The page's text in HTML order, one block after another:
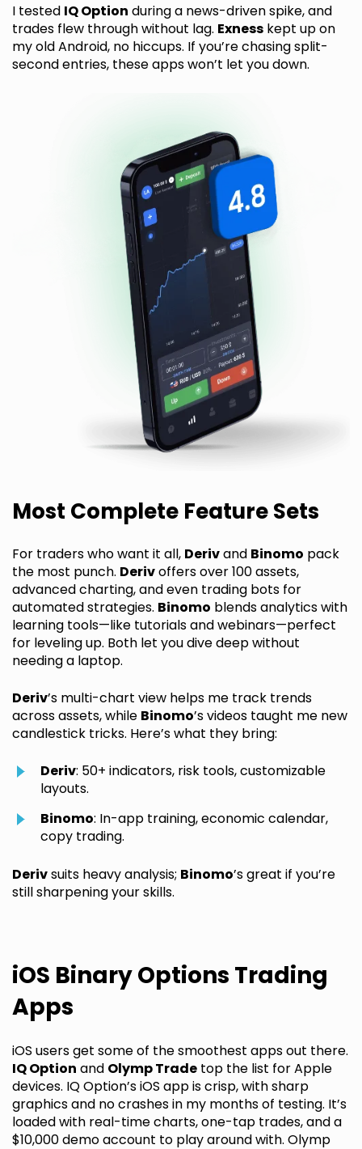
I tested IQ Option during a news-driven spike, and
trades flew through without lag. Exness kept up on
my old Android, no hiccups. If you’re chasing split-
second entries, these apps won’t let you down.
Most Complete Feature Sets
For traders who want it all, Derivand Binomo pack
the most punch. Derivoffers over 100 assets,
advanced charting, and even trading bots for
automated strategies. Binomo blends analytics with
learning tools—like tutorials and webinars—perfect
for leveling up. Both let you dive deep without
needing a laptop.
Deriv’s multi-chart view helps me track trends
across assets, while Binomo’s videos taught me new
candlestick tricks. Here’s what they bring:
Deriv: 50+ indicators, risk tools, customizable
layouts.
Binomo: In-app training, economic calendar,
copy trading.
Derivsuits heavy analysis; Binomo’s great if you’re
still sharpening your skills.
iOS Binary Options Trading
Apps
iOS users get some of the smoothest apps out there.
IQ Option and Olymp Trade top the list for Apple
devices. IQ Option’s iOS app is crisp, with sharp
graphics and no crashes in my months of testing. It’s
loaded with real-time charts, one-tap trades, and a
$10,000 demo account to play around with. Olymp